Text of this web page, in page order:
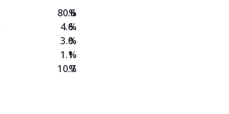
80.6
4.6
3.0
1.1
10.7
%
%
%
%
%